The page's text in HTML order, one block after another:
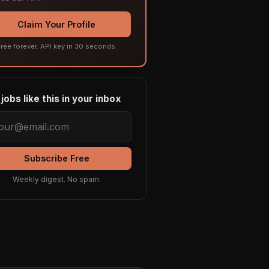
Claim Your Profile
forever. API key in 30 seconds.
like this in your inbox
Subscribe Free
Weekly digest. No spam.